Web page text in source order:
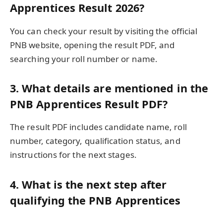
Apprentices Result 2026?
You can check your result by visiting the official
PNB website, opening the result PDF, and
searching your roll number or name.
3. What details are mentioned in the
PNB Apprentices Result PDF?
The result PDF includes candidate name, roll
number, category, qualification status, and
instructions for the next stages.
4. What is the next step after
qualifying the PNB Apprentices